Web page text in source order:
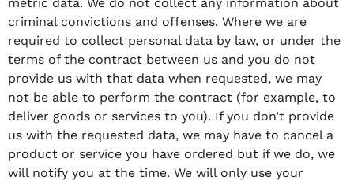
criminal convictions and offenses. Where we are
required to collect personal data by law, or under the
terms of the contract between us and you do not
provide us with that data when requested, we may
not be able to perform the contract (for example, to
deliver goods or services to you). If you don’t provide
us with the requested data, we may have to cancel a
product or service you have ordered but if we do, we
will notify you at the time. We will only use your